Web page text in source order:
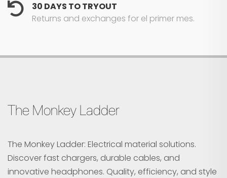
30 DAYS TO TRYOUT
Returns and exchanges for el primer mes.
The Monkey Ladder
The Monkey Ladder: Electrical material solutions.
Discover fast chargers, durable cables, and
innovative headphones. Quality, efficiency, and style